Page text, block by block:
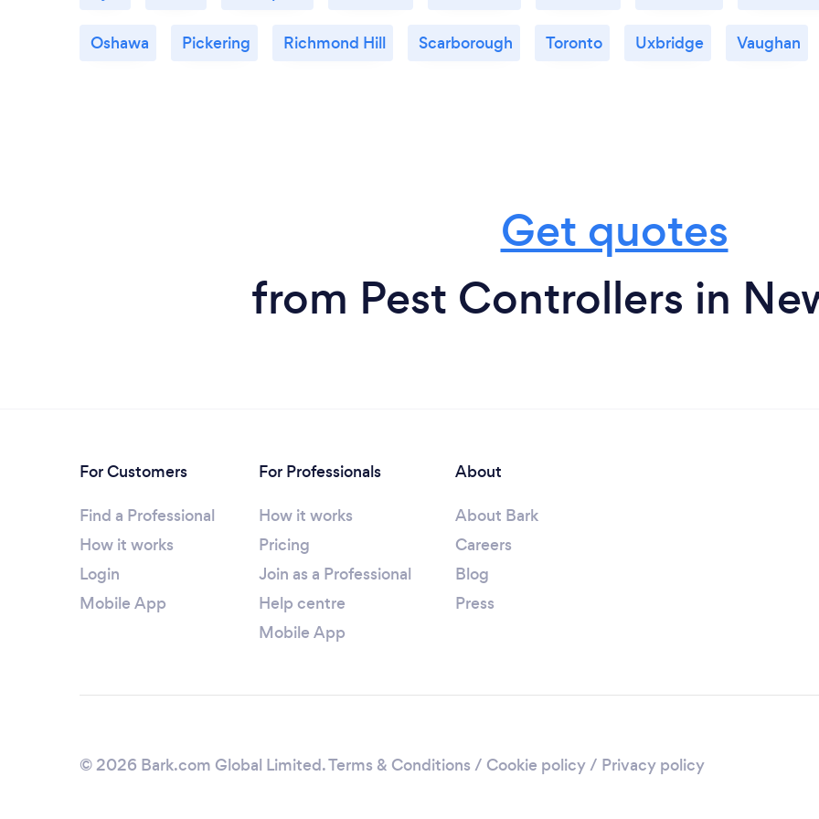
Oshawa Pickering Richmond Hill Scarborough Toronto Uxbridge Vaughan
Get quotes
from Pest Controllers in
For Customers
Find a Professional
How it works
Login
Mobile App
For Professionals
How it works
Pricing
Join as a Professional
Help centre
Mobile App
About
About Bark
Careers
Blog
Press
© 2026 Bark.com Global Limited.Terms & Conditions / Cookie policy/ Privacy policy